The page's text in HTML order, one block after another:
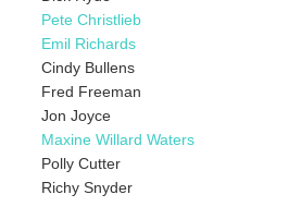
Pete Christlieb
Emil Richards
Cindy Bullens
Fred Freeman
Jon Joyce
Maxine Willard Waters
Polly Cutter
Richy Snyder